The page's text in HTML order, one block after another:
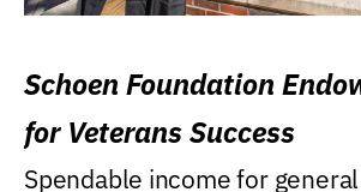
Schoen Foundation
for Veterans Success
Spendable income for